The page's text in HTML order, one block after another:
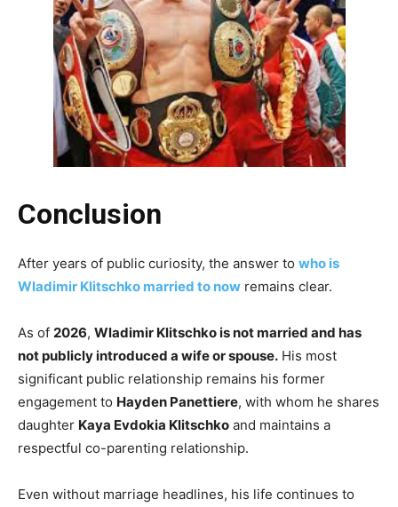
Conclusion
After years of public curiosity, the answer to who is
Wladimir Klitschko married to now remains clear.
As of 2026, Wladimir Klitschko is not married and has
not publicly introduced a wife or spouse. His most
significant public relationship remains his former
engagement to Hayden Panettiere, with whom he shares
daughter Kaya Evdokia Klitschko and maintains a
respectful co-parenting relationship.
Even without marriage headlines, his life continues to